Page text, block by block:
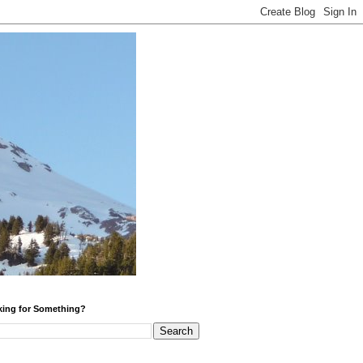
for Something?